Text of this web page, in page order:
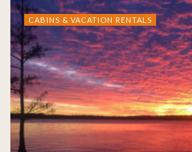
CABINS & VACATION RENTALS